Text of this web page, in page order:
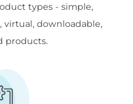
types - simple,
virtual, downloadable,
products.